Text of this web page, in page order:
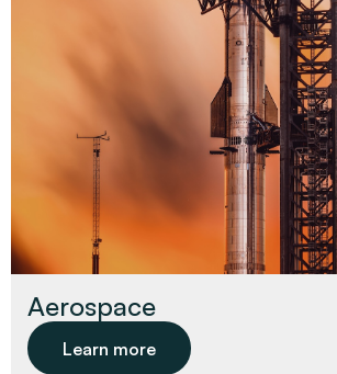
Aerospace
Learn more